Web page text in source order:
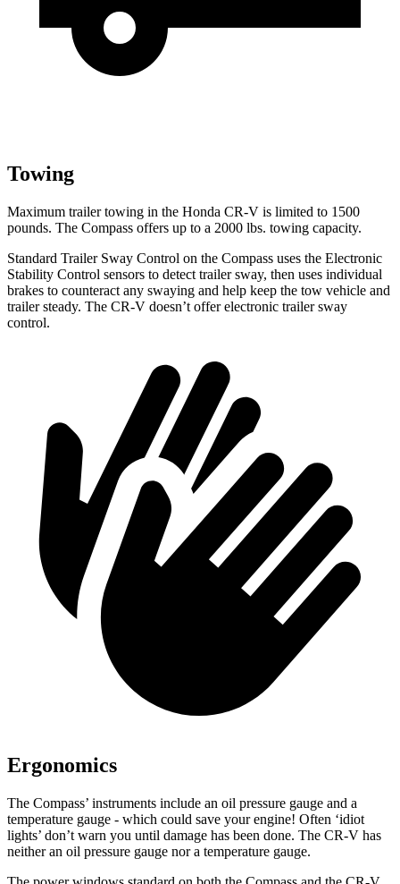
Towing
Maximum trailer towing in the Honda CR-V is limited to 1500
pounds. The Compass offers up to a 2000 lbs. towing capacity.
Standard Trailer Sway Control on the Compass uses the Electronic
Stability Control sensors to detect trailer sway, then uses individual
brakes to counteract any swaying and help keep the tow vehicle and
trailer steady. The CR-V doesn’t offer electronic trailer sway
control.
Ergonomics
The Compass’ instruments include an oil pressure gauge and a
temperature gauge - which could save your engine! Often ‘idiot
lights’ don’t warn you until damage has been done. The CR-V has
neither an oil pressure gauge nor a temperature gauge.